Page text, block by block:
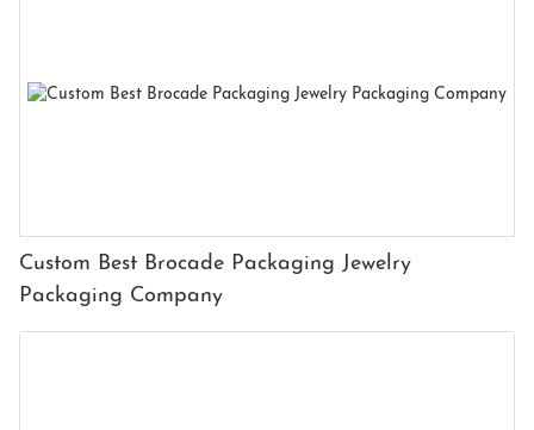
Custom Best Brocade Packaging Jewelry
Packaging Company